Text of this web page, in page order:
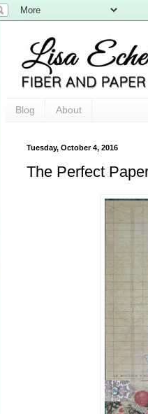
Blog About
Tuesday, October 4, 2016
The Perfect